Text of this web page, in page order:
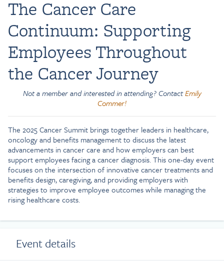
The Cancer Care
Continuum: Supporting
Employees Throughout
the Cancer Journey
Not a member and interested in attending? ContactEmily
Commer!
The 2025 Cancer Summit brings together leaders in healthcare,
oncology and benefits management to discuss the latest
advancements in cancer care and how employers can best
support employees facing a cancer diagnosis. This one-day event
focuses on the intersection of innovative cancer treatments and
benefits design, caregiving, and providing employers with
strategies to improve employee outcomes while managing the
rising healthcare costs.
Event details